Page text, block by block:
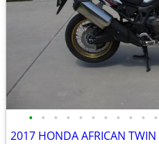
• • • • • • • • • • •
2017 HONDA AFRICAN TWIN